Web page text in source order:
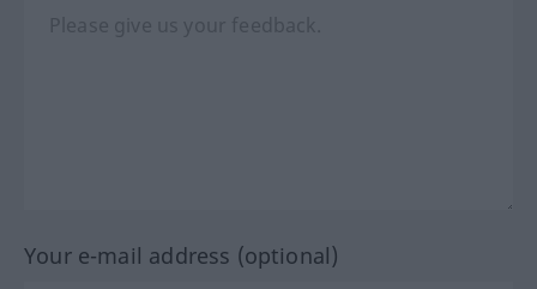
Your e-mail address (optional)